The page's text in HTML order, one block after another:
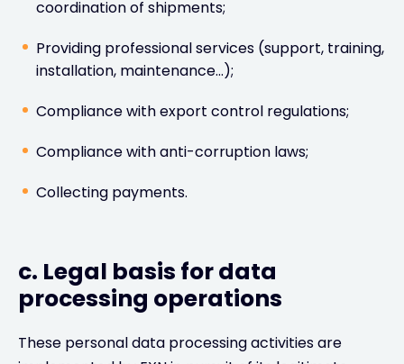
coordination of shipments;
Providing professional services (support, training,
installation, maintenance…);
Compliance with export control regulations;
Compliance with anti-corruption laws;
Collecting payments.
c. Legal basis for data
processing operations
These personal data processing activities are